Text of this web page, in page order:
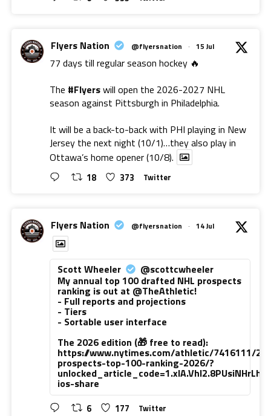
Flyers Nation @flyersnation · 15 Jul
77 days till regular season hockey 🔥
The #Flyerswill open the 2026-2027 NHL
season against Pittsburgh in Philadelphia.
It will be a back-to-back with PHI playing in New
Jersey the next night (10/1)…they also play in
Ottawa’s home opener (10/8).
18 373 Twitter
Flyers Nation @flyersnation · 14 Jul
Scott Wheeler @scottcwheeler
My annual top 100 drafted NHL prospects
ranking is out at @TheAthletic!
- Full reports and projections
- Tiers
- Sortable user interface
The 2026 edition (🎁 free to read):
https://www.nytimes.com/athletic/7416111/
prospects-top-100-ranking-2026/?
ios-share
6 177 Twitter